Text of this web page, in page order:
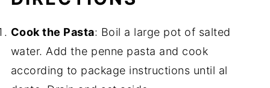
Cook the Pasta: Boil a large pot of salted
water. Add the penne pasta and cook
according to package instructions until al